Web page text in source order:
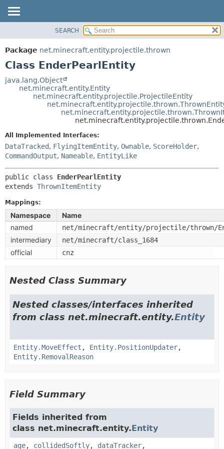
PACKAGE
CLASS
TREE
SUMMARY:
NESTED
CONSTR
DETAIL:
FIELD
METHOD
SEARCH
Package net.minecraft.entity.projectile.thrown
Class EnderPearlEntity
java.lang.Object
net.minecraft.entity.Entity
net.minecraft.entity.projectile.ProjectileEntity
All Implemented Interfaces:
DataTracked, FlyingItemEntity, Ownable, ScoreHolder,
CommandOutput, Nameable, EntityLike
public class EnderPearlEntity
extends ThrownItemEntity
Mappings:
Namespace
Name
named
net/minecraft/entity/projectile/thrown/
intermediary net/minecraft/class_1684
official cnz
Nested Class Summary
Nested classes/interfaces inherited
from class net.minecraft.entity.Entity
Entity.MoveEffect , Entity.PositionUpdater,
Entity.RemovalReason
Field Summary
Fields inherited from
class net.minecraft.entity.Entity
age, collidedSoftly, dataTracker,